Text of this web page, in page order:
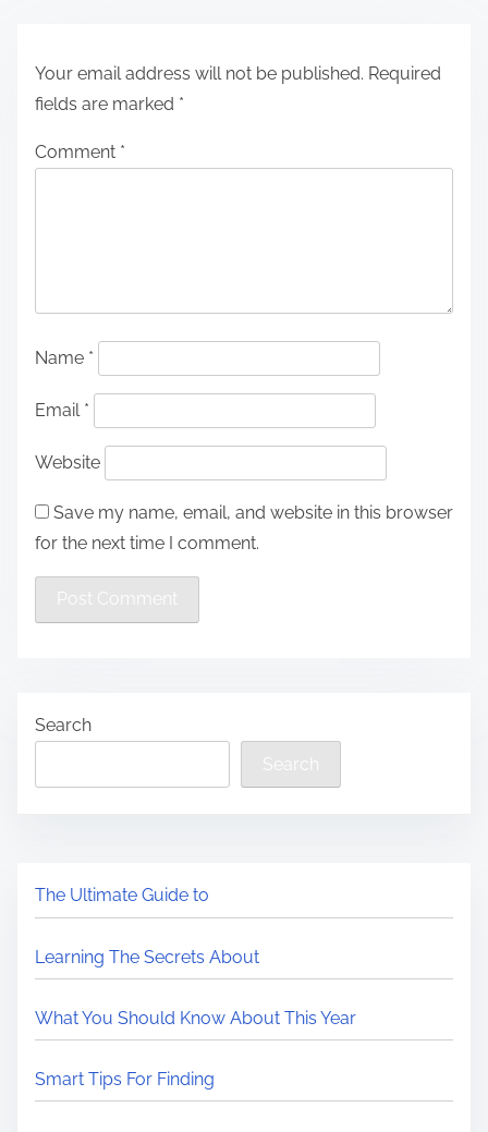
Your email address will not be published. Required
fields are marked *
Comment *
Name *
Email *
Website
Save my name, email, and website in this browser
for the next time I comment.
Search
Search
The Ultimate Guide to
Learning The Secrets About
What You Should Know About This Year
Smart Tips For Finding